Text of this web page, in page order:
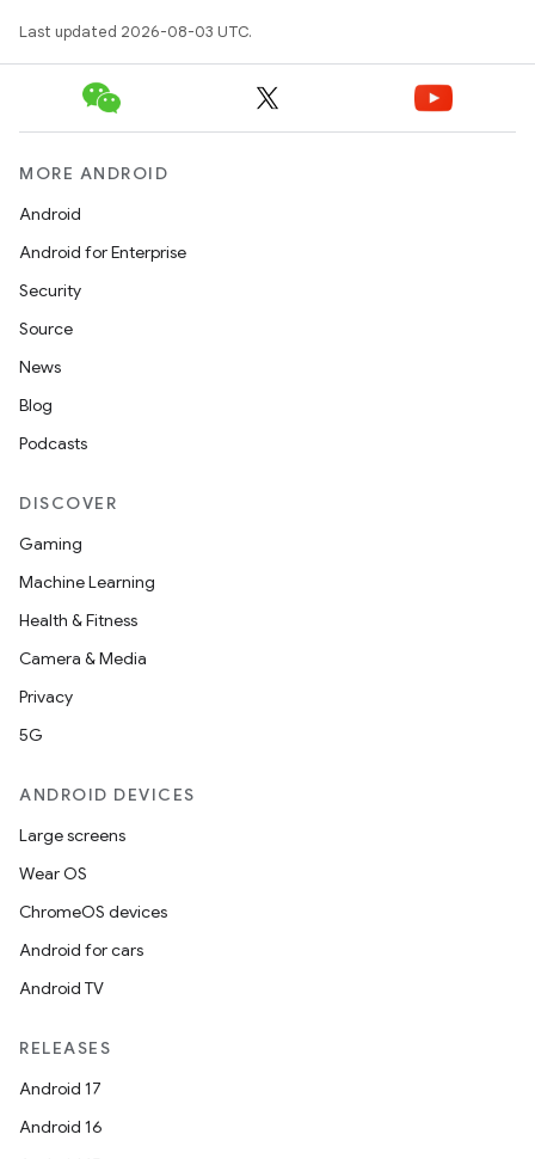
Last updated 2026-08-03 UTC.
MORE ANDROID
Android
Android for Enterprise
Security
Source
News
Blog
Podcasts
DISCOVER
Gaming
Machine Learning
Health & Fitness
Camera & Media
Privacy
5G
ANDROID DEVICES
Large screens
Wear OS
ChromeOS devices
Android for cars
Android TV
RELEASES
Android 17
Android 16